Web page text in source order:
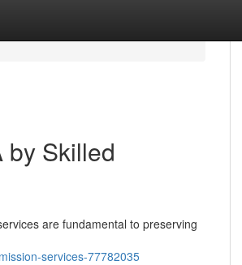
by Skilled
are fundamental to preserving
services-77782035